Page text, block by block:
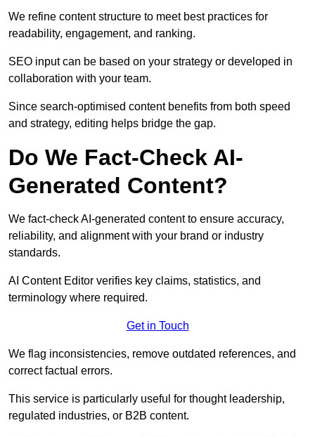
We refine content structure to meet best practices for
readability, engagement, and ranking.
SEO input can be based on your strategy or developed in
collaboration with your team.
Since search-optimised content benefits from both speed
and strategy, editing helps bridge the gap.
Do We Fact-Check AI-
Generated Content?
We fact-check AI-generated content to ensure accuracy,
reliability, and alignment with your brand or industry
standards.
AI Content Editor verifies key claims, statistics, and
terminology where required.
Get in Touch
We flag inconsistencies, remove outdated references, and
correct factual errors.
This service is particularly useful for thought leadership,
regulated industries, or B2B content.